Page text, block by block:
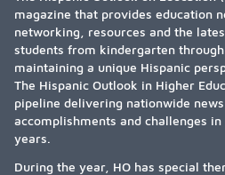
magazine that provides education
networking, resources and the
students from kindergarten
maintaining a unique Hispanic
The Hispanic Outlook in Higher
pipeline delivering nationwide
accomplishments and challenges
years.
During the year, HO has special